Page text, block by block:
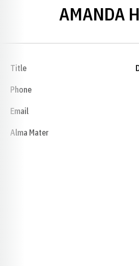
AMANDA
Title
Phone
Email
Alma Mater